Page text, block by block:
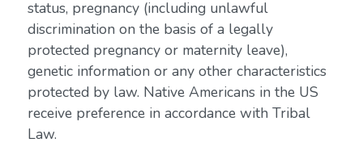
status, pregnancy (including unlawful
discrimination on the basis of a legally
protected pregnancy or maternity leave),
genetic information or any other characteristics
protected by law. Native Americans in the US
receive preference in accordance with Tribal
Law.